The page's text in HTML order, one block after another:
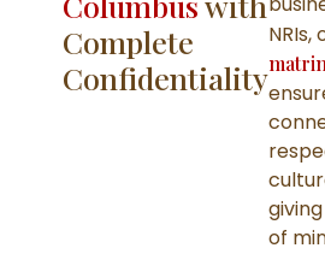
Complete
Confidentiality
NRIs,
of